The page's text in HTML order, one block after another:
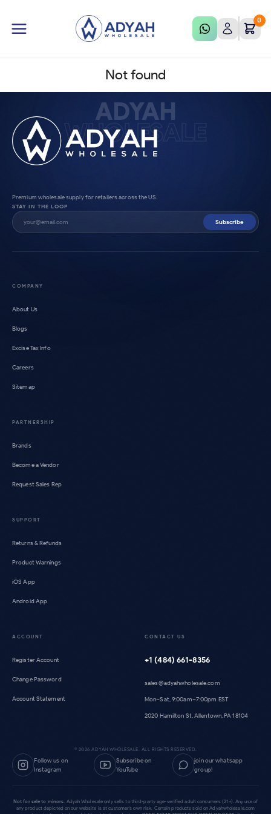
0
Not found
ADYAH
WHOLESALE
Premium wholesale supply for retailers across the US.
STAY IN THE LOOP
Subscribe
COMPANY
About Us
Blogs
Excise Tax Info
Careers
Sitemap
PARTNERSHIP
Brands
Become a Vendor
Request Sales Rep
SUPPORT
Returns & Refunds
Product Warnings
iOS App
Android App
ACCOUNT
Register Account
Change Password
Account Statement
CONTACT US
+1 (484) 661-8356
sales@adyahwholesale.com
Mon–Sat, 9:00am–7:00pm EST
2020 Hamilton St, Allentown, PA 18104
© 2026 ADYAH WHOLESALE. ALL RIGHTS RESERVED.
Follow us on
Instagram
Subscribe on
YouTube
join our whatsapp
group!
Not for sale to minors. Adyah Wholesale only sells to third-party age-verified adult consumers (21+). Any use of
any product depicted on our website is at customer's own risk. Certain products sold on Adyahwholesale.com